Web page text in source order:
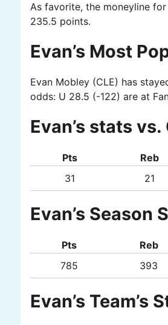
As favorite, the moneyline
235.5 points.
Evan’s Most
Evan Mobley (CLE) has
odds: U 28.5 (-122) are at
Evan’s stats
Pts Reb
31
21
Evan’s Season
Pts Reb
785
393
Evan’s Team’s